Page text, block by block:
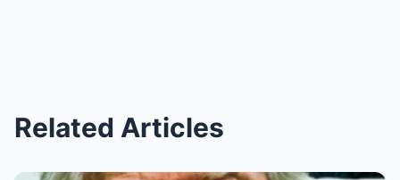
Related Articles